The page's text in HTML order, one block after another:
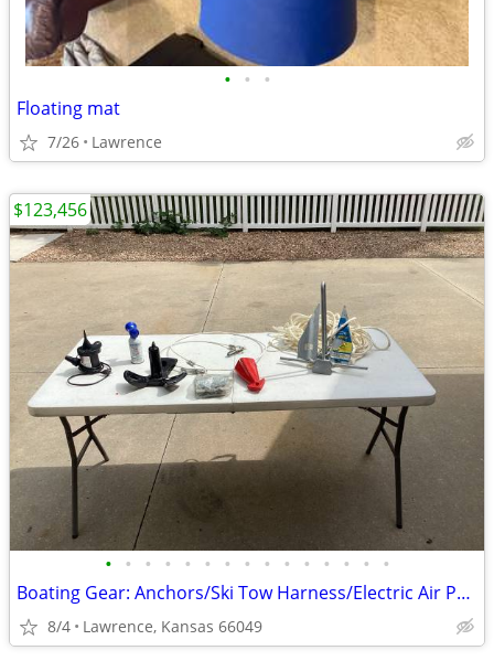
• • •
Floating mat
7/26 Lawrence
• • • • • • • • • • • • • • •
Boating Gear: Anchors/Ski Tow Harness/Electric Air Pump/Boat Transom Hold Downs/
8/4 Lawrence, Kansas 66049
$123,456